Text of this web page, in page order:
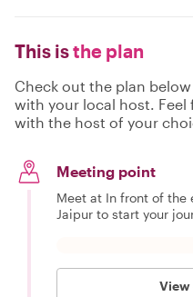
This isthe plan
Check out the plan
with your local host.
with the host of your
Meeting point
Meet at In front of the
Jaipur to start your
View